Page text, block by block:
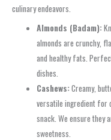
culinary endeavors.
Almonds (Badam):
almonds are crunchy,
and healthy fats.
dishes.
Cashews:Creamy,
versatile ingredient for
snack. We ensure they
sweetness.